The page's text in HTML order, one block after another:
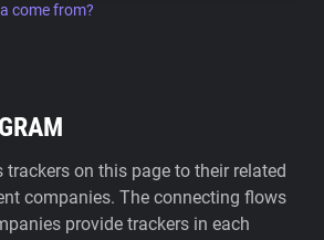
come from?
on this page to their related
companies. The connecting flows
provide trackers in each